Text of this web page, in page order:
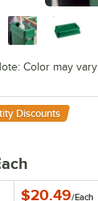
Color may vary
Discounts
$20.49/Each